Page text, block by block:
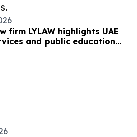
firm LYLAW highlights UAE
and public education